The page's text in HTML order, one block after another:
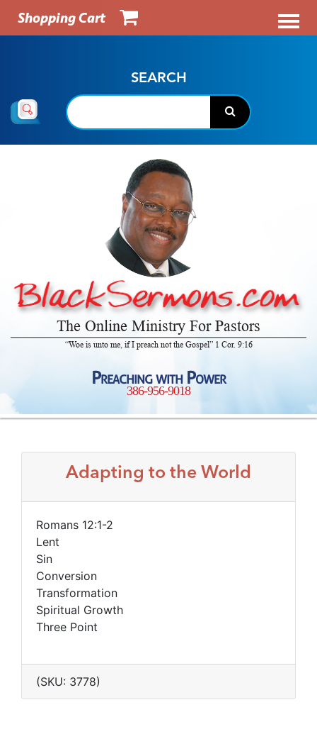
Shopping Cart
SEARCH
The Online Ministry For Pastors
“Woe is unto me, if I preach not the Gospel” 1 Cor. 9:16
Preaching with Power
386-956-9018
Adapting to the World
Romans 12:1-2
Lent
Sin
Conversion
Transformation
Spiritual Growth
Three Point
(SKU: 3778)